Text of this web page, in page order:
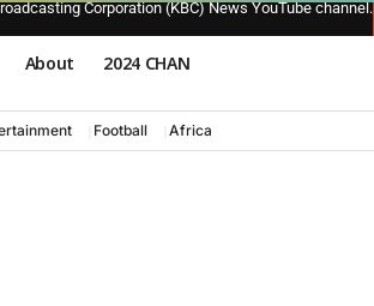
Corporation (KBC) News YouTube channel.
About 2024 CHAN
Football Africa